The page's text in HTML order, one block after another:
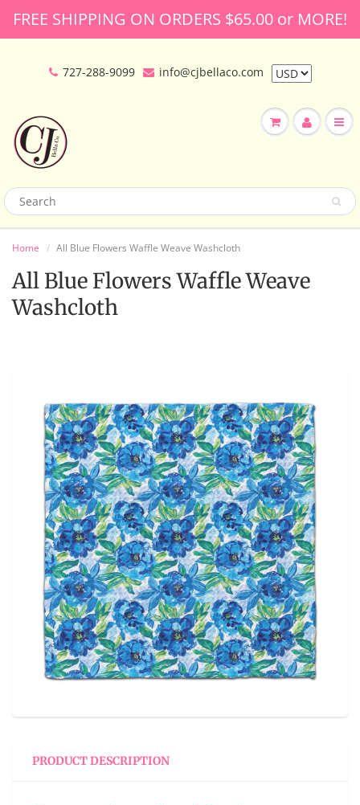
FREE SHIPPING ON ORDERS $65.00 or MORE!
727-288-9099 info@cjbellaco.com
Home All Blue Flowers Waffle Weave Washcloth
All Blue Flowers Waffle Weave
Washcloth
PRODUCT DESCRIPTION